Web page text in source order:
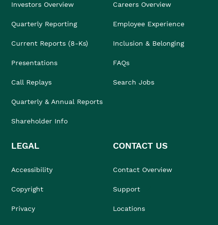
Investors Overview
Quarterly Reporting
Current Reports (8-Ks)
Presentations
Call Replays
Quarterly & Annual Reports
Shareholder Info
Careers Overview
Employee Experience
Inclusion & Belonging
FAQs
Search Jobs
LEGAL
Accessibility
Copyright
Privacy
CONTACT US
Contact Overview
Support
Locations